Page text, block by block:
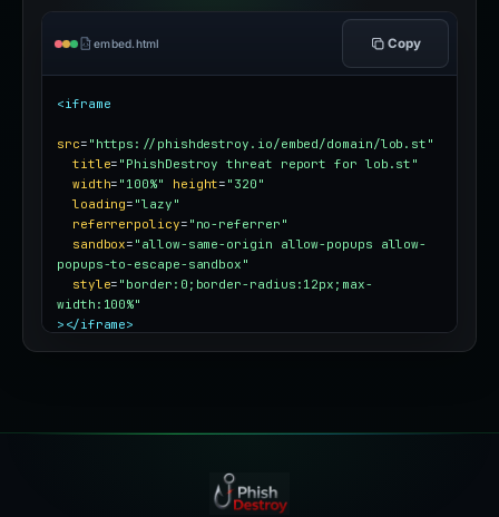
embed.html Copy
<iframe
src= "https://phishdestroy.io/embed/domain/lob.st"
title= "PhishDestroy threat report for lob.st"
width= "100%" height= "320"
loading= "lazy"
referrerpolicy= "no-referrer"
sandbox= "allow-same-origin allow-popups allow-
popups-to-escape-sandbox"
style= "border:0;border-radius:12px;max-
width:100%"
></iframe>